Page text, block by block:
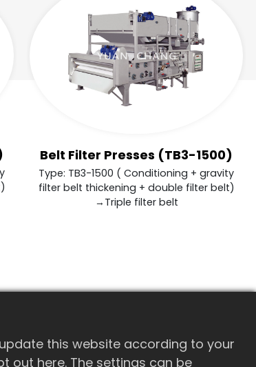
Belt Filter Presses (TB3-1500)
Type: TB3-1500 ( Conditioning + gravity
filter belt thickening + double filter belt)
→Triple filter belt
this website according to your
out here. The settings can be